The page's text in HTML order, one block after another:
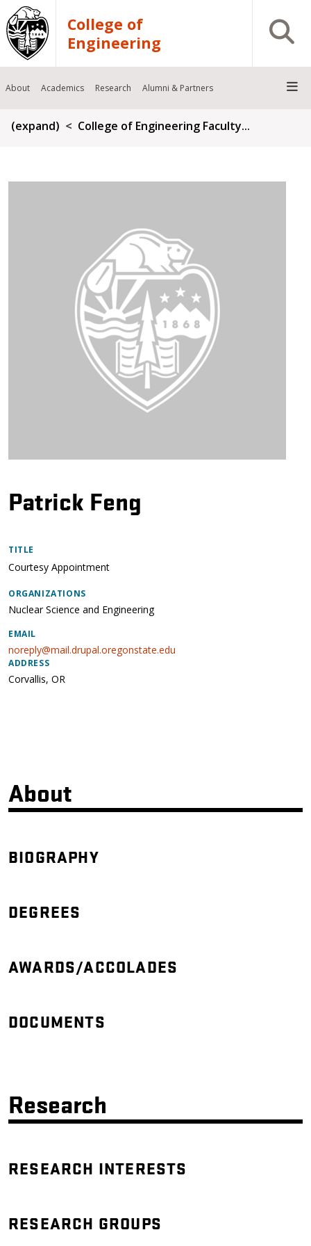
Skip to main content
College of
Engineering
Open
About Academics Research Alumni & Partners
Breadcrumb
(expand) College of Engineering Faculty...
Patrick Feng
TITLE
Courtesy Appointment
ORGANIZATIONS
Nuclear Science and Engineering
EMAIL
noreply@mail.drupal.oregonstate.edu
ADDRESS
Corvallis, OR
About
BIOGRAPHY
DEGREES
AWARDS/ACCOLADES
DOCUMENTS
Research
RESEARCH INTERESTS
RESEARCH GROUPS